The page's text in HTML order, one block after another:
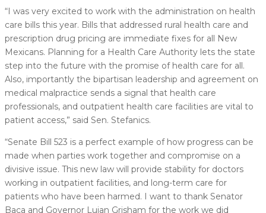
“I was very excited to work with the administration on health
care bills this year. Bills that addressed rural health care and
prescription drug pricing are immediate fixes for all New
Mexicans. Planning for a Health Care Authority lets the state
step into the future with the promise of health care for all.
Also, importantly the bipartisan leadership and agreement on
medical malpractice sends a signal that health care
professionals, and outpatient health care facilities are vital to
patient access,” said Sen. Stefanics.
“Senate Bill 523 is a perfect example of how progress can be
made when parties work together and compromise on a
divisive issue. This new law will provide stability for doctors
working in outpatient facilities, and long-term care for
patients who have been harmed. I want to thank Senator
Baca and Governor Lujan Grisham for the work we did